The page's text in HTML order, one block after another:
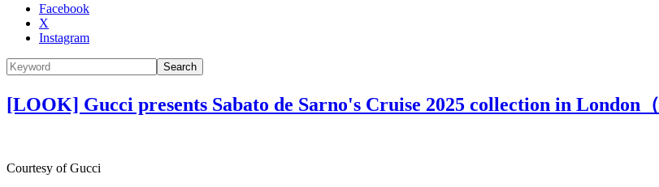
Facebook
X
Instagram
Search
[LOOK] Gucci presents Sabato de Sarno's Cruise 2025 collection in London（
Courtesy of Gucci